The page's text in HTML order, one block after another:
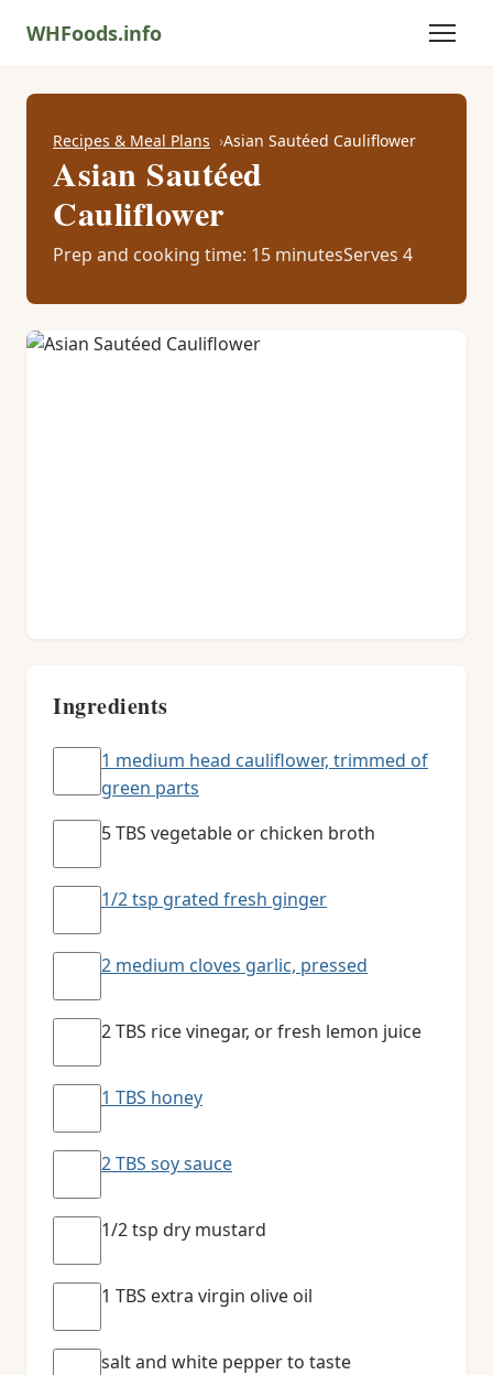
WHFoods.info
Recipes & Meal Plans Asian Sautéed Cauliflower
Asian Sautéed
Cauliflower
Prep and cooking time: 15 minutesServes 4
Ingredients
1 medium head cauliflower, trimmed of
green parts
5 TBS vegetable or chicken broth
1/2 tsp grated fresh ginger
2 medium cloves garlic, pressed
2 TBS rice vinegar, or fresh lemon juice
1 TBS honey
2 TBS soy sauce
1/2 tsp dry mustard
1 TBS extra virgin olive oil
salt and white pepper to taste